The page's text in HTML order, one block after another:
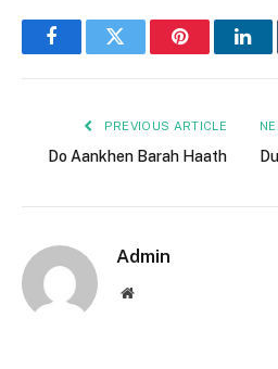
FacebookTwitter Pinterest
PREVIOUS ARTICLE
Do Aankhen Barah Haath
Admin
Website